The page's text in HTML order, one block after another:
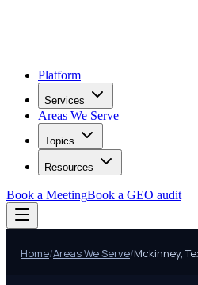
Platform
Services
Areas We Serve
Topics
Resources
Book a MeetingBook a GEO audit
Home/Areas We Serve/Mckinney,